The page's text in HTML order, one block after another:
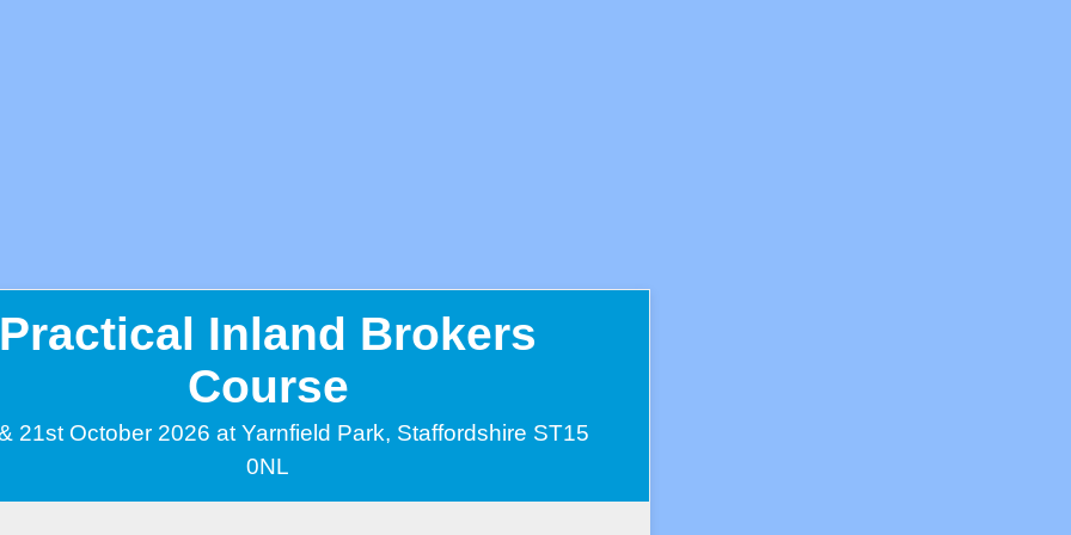
Practical Inland Brokers
Course
21st October 2026 at Yarnfield Park, Staffordshire ST15
0NL